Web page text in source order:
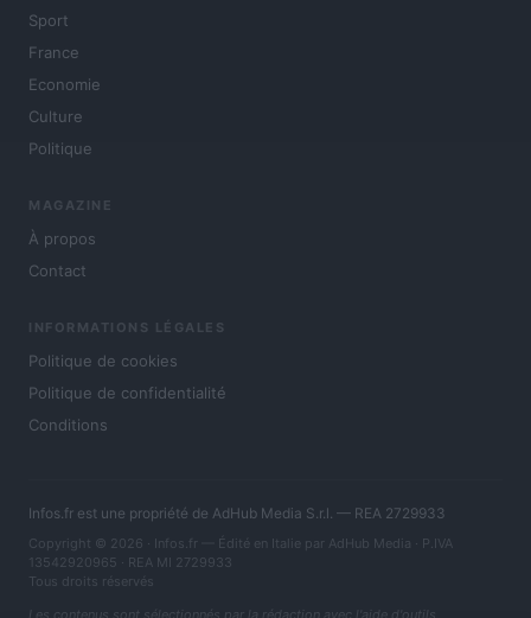
Sport
France
Economie
Culture
Politique
MAGAZINE
À propos
Contact
INFORMATIONS LÉGALES
Politique de cookies
Politique de confidentialité
Conditions
Infos.fr est une propriété de AdHub Media S.r.l. — REA 2729933
Copyright © 2026 · Infos.fr — Édité en Italie par AdHub Media · P.IVA
13542920965 · REA MI 2729933
Tous droits réservés
Les contenus sont sélectionnés par la rédaction avec l'aide d'outils